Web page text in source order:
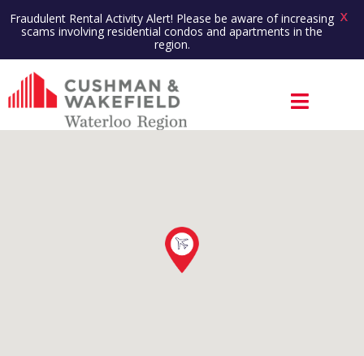
Fraudulent Rental Activity Alert! Please be aware of increasing
scams involving residential condos and apartments in the
region.
X